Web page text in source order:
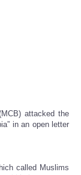
attacked the
in an open letter
called Muslims